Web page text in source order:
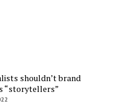
shouldn’t brand
“storytellers”